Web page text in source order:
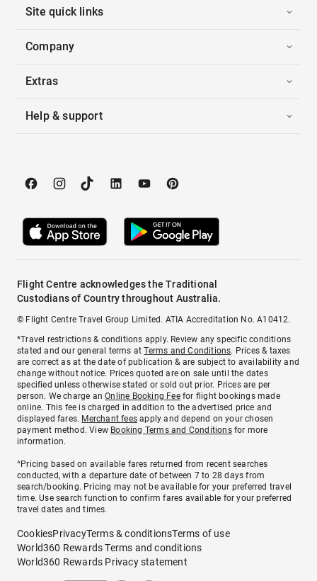
Site quick links
Company
Extras
Help & support
Flight Centre acknowledges the Traditional
Custodians of Country throughout Australia.
© Flight Centre Travel Group Limited. ATIA Accreditation No. A10412.
*Travel restrictions & conditions apply. Review any specific conditions
stated and our general terms atTerms and Conditions. Prices & taxes
are correct as at the date of publication & are subject to availability and
change without notice. Prices quoted are on sale until the dates
specified unless otherwise stated or sold out prior. Prices are per
person. We charge anOnline Booking Feefor flight bookings made
online. This fee is charged in addition to the advertised price and
displayed fares. Merchant fees apply and depend on your chosen
payment method. View Booking Terms and Conditionsfor more
information.
^Pricing based on available fares returned from recent searches
conducted, with a departure date of between 7 to 28 days from
search/booking. Pricing may not be available for your preferred travel
time. Use search function to confirm fares available for your preferred
travel dates and times.
CookiesPrivacyTerms & conditionsTerms of use
World360 Rewards Terms and conditions
World360 Rewards Privacy statement